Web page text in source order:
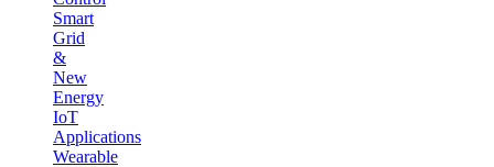
Smart
Grid
&
New
Energy
IoT
Applications
Wearable